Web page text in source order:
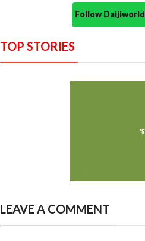
Follow
TOP STORIES
LEAVE A COMMENT